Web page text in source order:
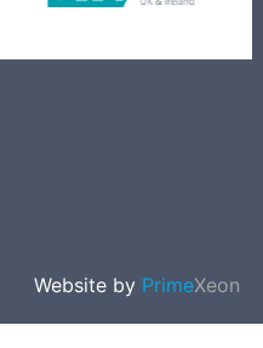
Website by PrimeXeon